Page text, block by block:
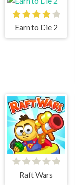
Earn to Die 2
Raft Wars